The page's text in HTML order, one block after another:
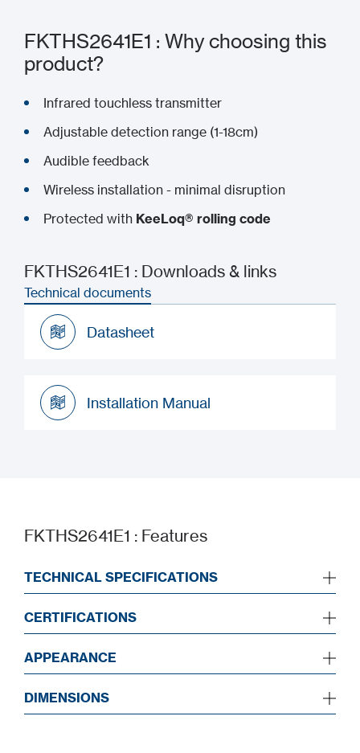
FKTHS2641E1 : Why choosing this
product?
Infrared touchless transmitter
Adjustable detection range (1-18cm)
Audible feedback
Wireless installation - minimal disruption
Protected with KeeLoq® rolling code
FKTHS2641E1 : Downloads & links
Technical documents
Datasheet
Installation Manual
FKTHS2641E1 : Features
TECHNICAL SPECIFICATIONS
CERTIFICATIONS
APPEARANCE
DIMENSIONS